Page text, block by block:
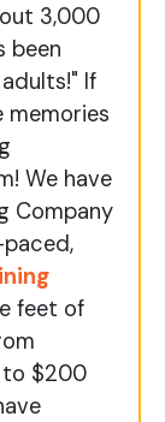
3,000
been
If
memories
We have
Company
feet of
to $200